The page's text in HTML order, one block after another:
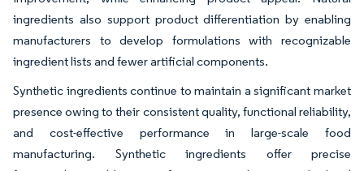
ingredients also support product differentiation by enabling
manufacturers to develop formulations with recognizable
ingredient lists and fewer artificial components.
Synthetic ingredients continue to maintain a significant market
presence owing to their consistent quality, functional reliability,
and cost-effective performance in large-scale food
manufacturing. Synthetic ingredients offer precise